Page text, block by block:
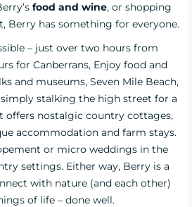
food and wine, or shopping
Berry has something for everyone.
– just over two hours from
for Canberrans, Enjoy food and
and museums, Seven Mile Beach,
stalking the high street for a
offers nostalgic country cottages,
accommodation and farm stays.
or micro weddings in the
settings. Either way, Berry is a
with nature (and each other)
of life – done well.